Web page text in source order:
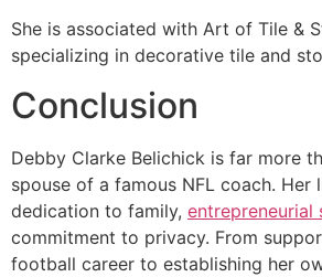
She is associated with Art of Tile &
specializing in decorative tile and
Conclusion
Debby Clarke Belichick is far more
spouse of a famous NFL coach. Her
dedication to family, entrepreneurial
commitment to privacy. From
football career to establishing her